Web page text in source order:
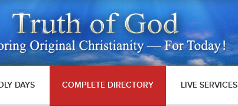
DAYS COMPLETE DIRECTORY LIVE SERVICES